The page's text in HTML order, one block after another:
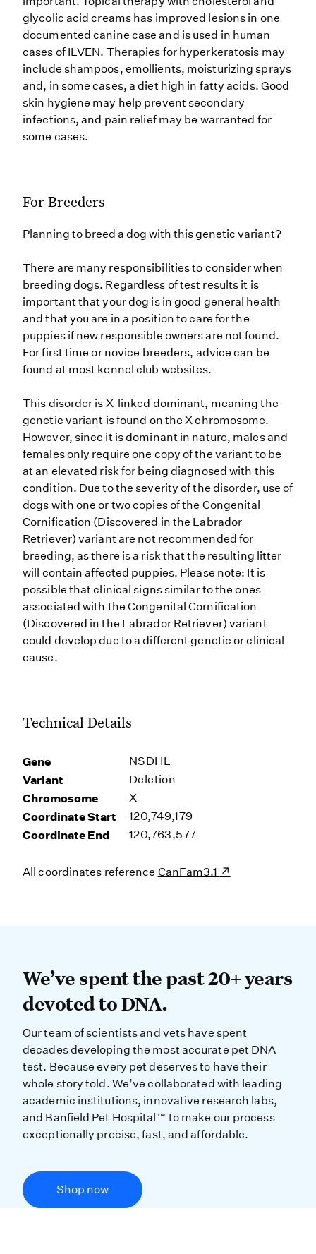
glycolic acid creams has improved lesions in one
documented canine case and is used in human
cases of ILVEN. Therapies for hyperkeratosis may
include shampoos, emollients, moisturizing sprays
and, in some cases, a diet high in fatty acids. Good
skin hygiene may help prevent secondary
infections, and pain relief may be warranted for
some cases.
For Breeders
Planning to breed a dog with this genetic variant?
There are many responsibilities to consider when
breeding dogs. Regardless of test results it is
important that your dog is in good general health
and that you are in a position to care for the
puppies if new responsible owners are not found.
For first time or novice breeders, advice can be
found at most kennel club websites.
This disorder is X-linked dominant, meaning the
genetic variant is found on the X chromosome.
However, since it is dominant in nature, males and
females only require one copy of the variant to be
at an elevated risk for being diagnosed with this
condition. Due to the severity of the disorder, use of
dogs with one or two copies of the Congenital
Cornification (Discovered in the Labrador
Retriever) variant are not recommended for
breeding, as there is a risk that the resulting litter
will contain affected puppies. Please note: It is
possible that clinical signs similar to the ones
associated with the Congenital Cornification
(Discovered in the Labrador Retriever) variant
could develop due to a different genetic or clinical
cause.
Technical Details
Gene NSDHL
Variant Deletion
Chromosome X
Coordinate Start 120,749,179
Coordinate End 120,763,577
All coordinates reference CanFam3.1
We’ve spent the past 20+ years
We’ve spent the past 20+ years
devoted to DNA.
Our team of scientists and vets have spent
decades developing the most accurate pet DNA
test. Because every pet deserves to have their
whole story told. We’ve collaborated with leading
academic institutions, innovative research labs,
and Banfield Pet Hospital™ to make our process
exceptionally precise, fast, and affordable.
Shop now